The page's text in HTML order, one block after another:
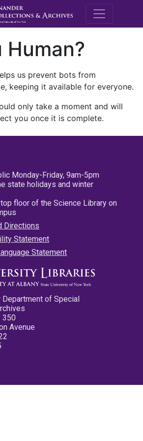
M.E.
Human?
us prevent bots from
keeping it available for everyone.
only take a moment and will
you once it is complete.
Monday-Friday, 9am-5pm
state holidays and winter
floor of the Science Library on
Directions
Statement
Statement
Department of Special
350
Avenue